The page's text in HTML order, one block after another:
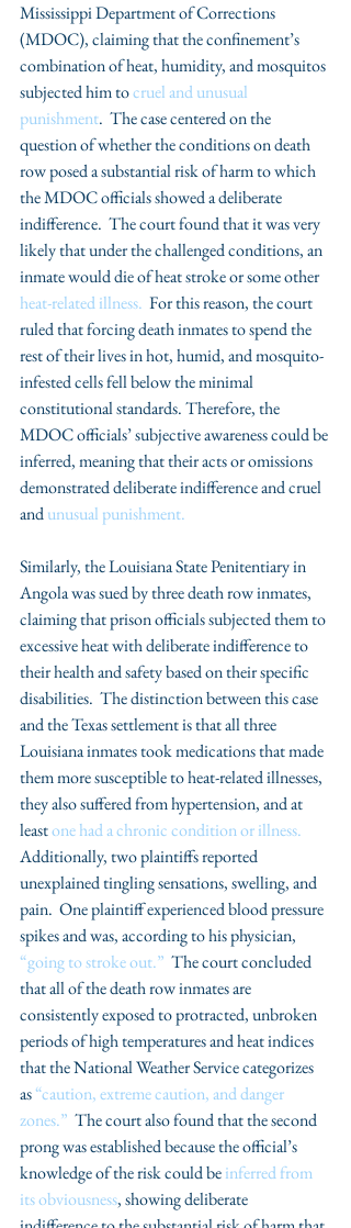
Mississippi Department of Corrections
(MDOC), claiming that the confinement’s
combination of heat, humidity, and mosquitos
subjected him to cruel and unusual
punishment.  The case centered on the
question of whether the conditions on death
row posed a substantial risk of harm to which
the MDOC officials showed a deliberate
indifference.  The court found that it was very
likely that under the challenged conditions, an
inmate would die of heat stroke or some other
heat-related illness. For this reason, the court
ruled that forcing death inmates to spend the
rest of their lives in hot, humid, and mosquito-
infested cells fell below the minimal
constitutional standards. Therefore, the
MDOC officials’ subjective awareness could be
inferred, meaning that their acts or omissions
demonstrated deliberate indifference and cruel
and unusual punishment.
Similarly, the Louisiana State Penitentiary in
Angola was sued by three death row inmates,
claiming that prison officials subjected them to
excessive heat with deliberate indifference to
their health and safety based on their specific
disabilities.  The distinction between this case
and the Texas settlement is that all three
Louisiana inmates took medications that made
them more susceptible to heat-related illnesses,
they also suffered from hypertension, and at
least one had a chronic condition or illness.
Additionally, two plaintiffs reported
unexplained tingling sensations, swelling, and
pain.  One plaintiff experienced blood pressure
spikes and was, according to his physician,
“going to stroke out.”
  The court concluded
that all of the death row inmates are
consistently exposed to protracted, unbroken
periods of high temperatures and heat indices
that the National Weather Service categorizes
as “caution, extreme caution, and danger
zones.”
  The court also found that the second
prong was established because the official’s
knowledge of the risk could be inferred from
its obviousness, showing deliberate